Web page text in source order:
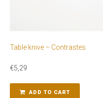
Table knive – Contrastes
€5,29
ADD TO CART